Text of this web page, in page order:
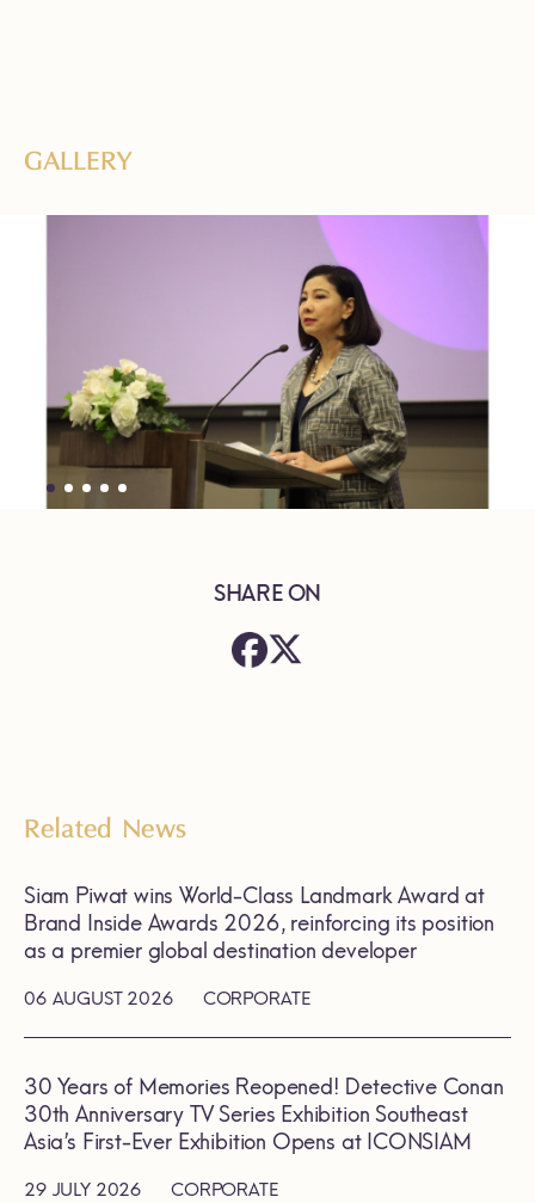
GALLERY
SHARE ON
Related News
06 AUGUST 2026 CORPORATE
Siam Piwat wins World-Class Landmark Award at
Brand Inside Awards 2026, reinforcing its position
as a premier global destination developer
29 JULY 2026 CORPORATE
30 Years of Memories Reopened! Detective Conan
30th Anniversary TV Series Exhibition Southeast
Asia’s First-Ever Exhibition Opens at ICONSIAM